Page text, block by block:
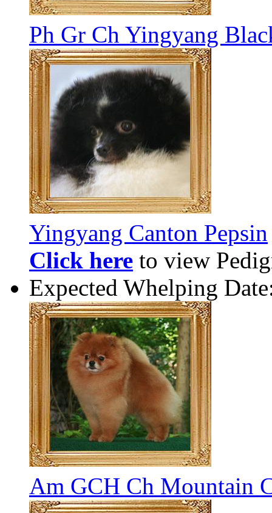
Ph Gr Ch Yingyang
Yingyang Canton Pepsin
Click here to view
Expected Whelping
Am GCH Ch Mountain